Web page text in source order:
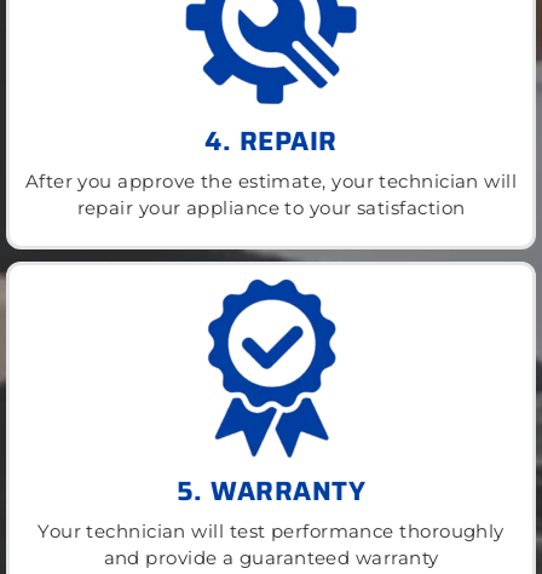
4. REPAIR
After you approve the estimate, your technician will
repair your appliance to your satisfaction
5. WARRANTY
Your technician will test performance thoroughly
and provide a guaranteed warranty